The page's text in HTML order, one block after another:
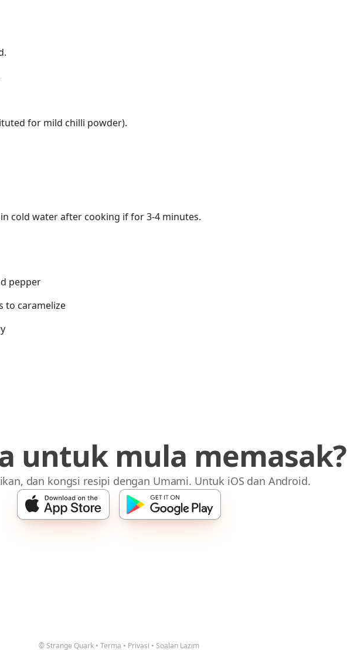
for mild chilli powder).
cold water after cooking if for 3-4 minutes.
pepper
to caramelize
untuk mula memasak?
dan kongsi resipi dengan Umami. Untuk iOS dan Android.
© Strange Quark • Terma • Privasi • Soalan Lazim